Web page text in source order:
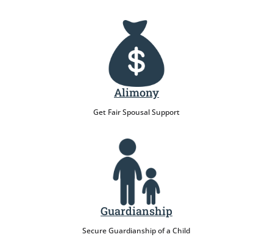
Alimony
Get Fair Spousal Support
Guardianship
Secure Guardianship of a Child